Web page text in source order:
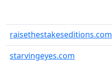
raisethestakeseditions.com
starvingeyes.com